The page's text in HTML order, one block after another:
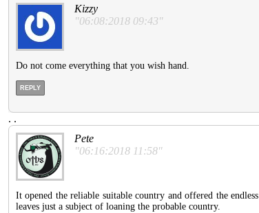
Kizzy
"06:08:2018 09:43"
Do not come everything that you wish hand.
REPLY
. .
Pete
"06:16:2018 11:58"
It opened the reliable suitable country and offered the
leaves just a subject of loaning the probable country.